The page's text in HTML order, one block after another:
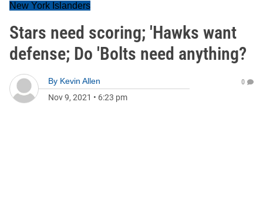
New York Islanders
Stars need scoring; 'Hawks want
defense; Do 'Bolts need anything?
By Kevin Allen
Nov 9, 2021 • 6:23 pm
0